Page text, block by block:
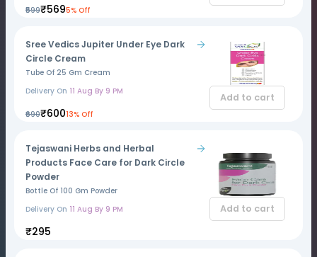
₹599₹5695% Off
Sree Vedics Jupiter Under Eye Dark
Circle Cream
Tube Of 25 Gm Cream
Delivery On 11 Aug By 9 PM
₹690₹60013% Off
Add to cart
Tejaswani Herbs and Herbal
Products Face Care for Dark Circle
Powder
Bottle Of 100 Gm Powder
Delivery On 11 Aug By 9 PM
₹295
Add to cart